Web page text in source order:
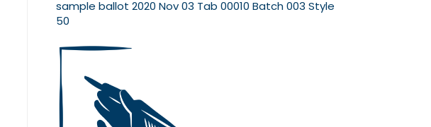
sample ballot 2020 Nov 03 Tab 00010 Batch 003 Style
50